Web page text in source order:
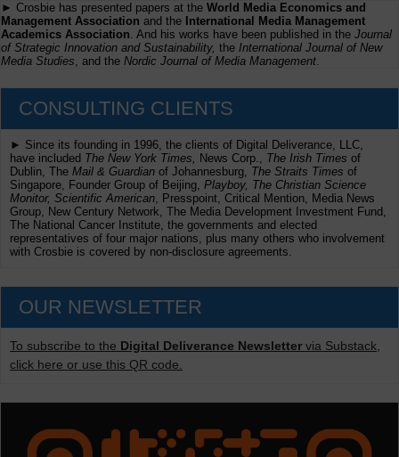
► Crosbie has presented papers at the World Media Economics and
Management Association and the International Media Management
Academics Association. And his works have been published in the Journal
of Strategic Innovation and Sustainability, the International Journal of New
Media Studies, and the Nordic Journal of Media Management.
CONSULTING CLIENTS
► Since its founding in 1996, the clients of Digital Deliverance, LLC,
have included The New York Times, News Corp., The Irish Times of
Dublin, The Mail & Guardian of Johannesburg, The Straits Times of
Singapore, Founder Group of Beijing, Playboy, The Christian Science
Monitor, Scientific American , Presspoint, Critical Mention, Media News
Group, New Century Network, The Media Development Investment Fund,
The National Cancer Institute, the governments and elected
representatives of four major nations, plus many others who involvement
with Crosbie is covered by non-disclosure agreements.
OUR NEWSLETTER
To subscribe to the Digital Deliverance Newsletter via Substack,
click here or use this QR code.